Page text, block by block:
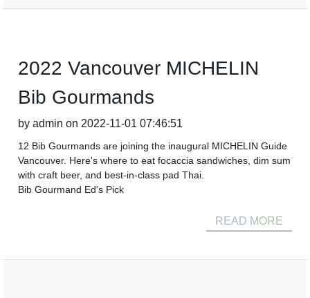
2022 Vancouver MICHELIN
Bib Gourmands
by admin on 2022-11-01 07:46:51
12 Bib Gourmands are joining the inaugural MICHELIN Guide
Vancouver. Here's where to eat focaccia sandwiches, dim sum
with craft beer, and best-in-class pad Thai.
Bib Gourmand Ed's Pick
READ MORE